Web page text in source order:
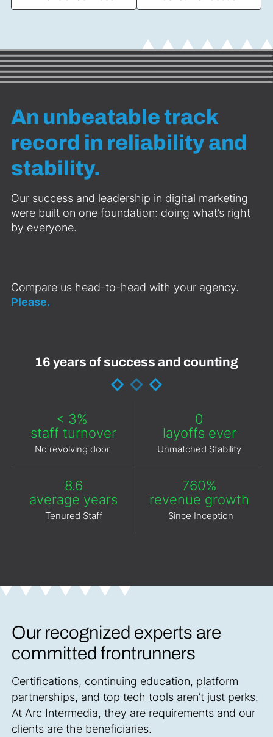
An unbeatable track
record in reliability and
stability.
Our success and leadership in digital marketing
were built on one foundation: doing what’s right
by everyone.
Compare us head-to-head with your agency.
Please.
16 years of success and counting
< 3%
staff turnover
No revolving door
0
layoffs ever
Unmatched Stability
8.6
average years
Tenured Staff
760%
revenue growth
Since Inception
Our recognized experts are
committed frontrunners
Certifications, continuing education, platform
partnerships, and top tech tools aren’t just perks.
At Arc Intermedia, they are requirements and our
clients are the beneficiaries.